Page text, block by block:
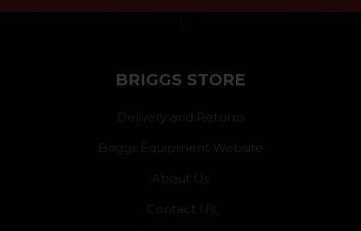
BRIGGS STORE
Delivery and Returns
Briggs Equipment Website
About Us
Contact Us